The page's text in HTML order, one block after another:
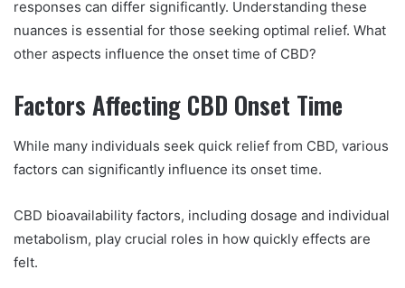
responses can differ significantly. Understanding these
nuances is essential for those seeking optimal relief. What
other aspects influence the onset time of CBD?
Factors Affecting CBD Onset Time
While many individuals seek quick relief from CBD, various
factors can significantly influence its onset time.
CBD bioavailability factors, including dosage and individual
metabolism, play crucial roles in how quickly effects are
felt.